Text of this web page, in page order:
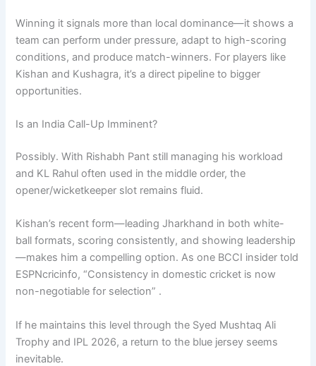
Winning it signals more than local dominance—it shows a
team can perform under pressure, adapt to high-scoring
conditions, and produce match-winners. For players like
Kishan and Kushagra, it’s a direct pipeline to bigger
opportunities.
Is an India Call-Up Imminent?
Possibly. With Rishabh Pant still managing his workload
and KL Rahul often used in the middle order, the
opener/wicketkeeper slot remains fluid.
Kishan’s recent form—leading Jharkhand in both white-
ball formats, scoring consistently, and showing leadership
—makes him a compelling option. As one BCCI insider told
ESPNcricinfo, “Consistency in domestic cricket is now
non-negotiable for selection” .
If he maintains this level through the Syed Mushtaq Ali
Trophy and IPL 2026, a return to the blue jersey seems
inevitable.